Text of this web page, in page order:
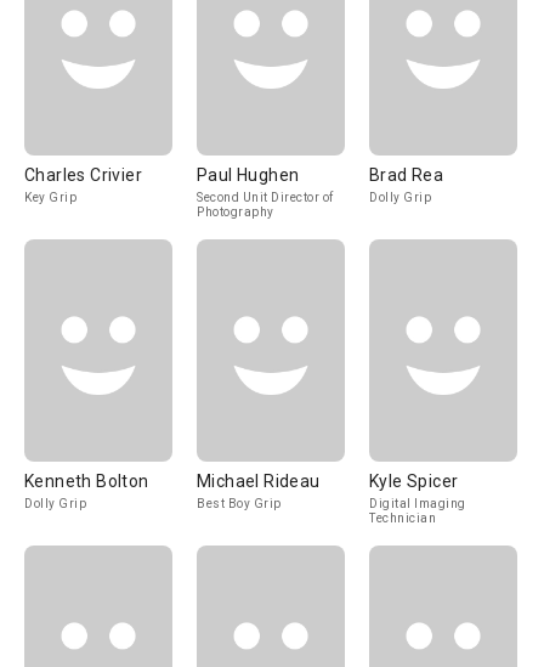
Charles Crivier
Key Grip
Paul Hughen
Second Unit Director of
Photography
Brad Rea
Dolly Grip
Kenneth Bolton
Dolly Grip
Michael Rideau
Best Boy Grip
Kyle Spicer
Digital Imaging
Technician